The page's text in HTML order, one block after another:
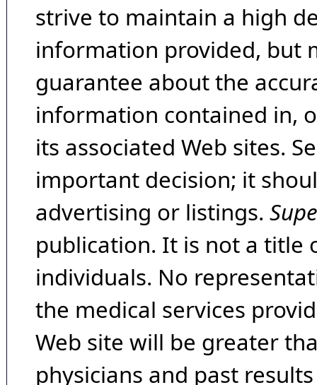
strive to maintain a high
information provided, but
guarantee about the
information contained in,
its associated Web sites.
important decision; it
advertising or listings.
publication. It is not a title
individuals. No
the medical services
Web site will be greater
physicians and past